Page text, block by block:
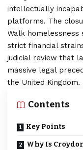
intellectually
platforms. The
Walk
strict financial
judicial review that
massive legal
the United Kingdom.
Contents
Key Points
Why Is